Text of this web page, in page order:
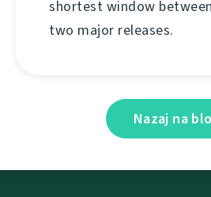
shortest window
two major releases.
Nazaj na